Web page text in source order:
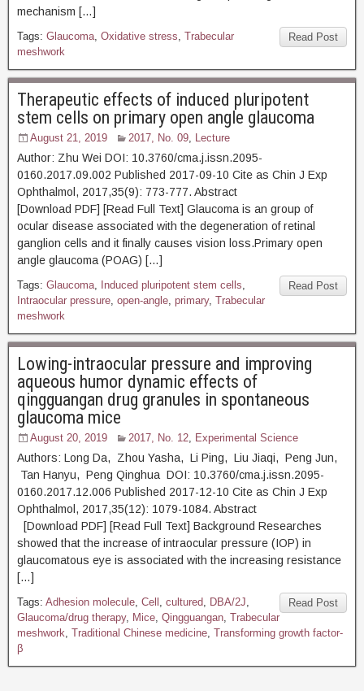
mechanism […]
Read Post
Tags: Glaucoma, Oxidative stress, Trabecular
meshwork
Therapeutic effects of induced pluripotent
stem cells on primary open angle glaucoma
August 21, 2019 2017, No. 09, Lecture
Author: Zhu Wei DOI: 10.3760/cma.j.issn.2095-
0160.2017.09.002 Published 2017-09-10 Cite as Chin J Exp
Ophthalmol, 2017,35(9): 773-777. Abstract
[Download PDF] [Read Full Text] Glaucoma is an group of
ocular disease associated with the degeneration of retinal
ganglion cells and it finally causes vision loss.Primary open
angle glaucoma (POAG) […]
Read Post
Tags: Glaucoma, Induced pluripotent stem cells,
Intraocular pressure, open-angle, primary, Trabecular
meshwork
Lowing-intraocular pressure and improving
aqueous humor dynamic effects of
qingguangan drug granules in spontaneous
glaucoma mice
August 20, 2019 2017, No. 12, Experimental Science
Authors: Long Da, Zhou Yasha, Li Ping, Liu Jiaqi, Peng Jun,
Tan Hanyu, Peng Qinghua DOI: 10.3760/cma.j.issn.2095-
0160.2017.12.006 Published 2017-12-10 Cite as Chin J Exp
Ophthalmol, 2017,35(12): 1079-1084. Abstract
[Download PDF] [Read Full Text] Background Researches
showed that the increase of intraocular pressure (IOP) in
glaucomatous eye is associated with the increasing resistance
[…]
Read Post
Tags: Adhesion molecule, Cell , cultured, DBA/2J,
Glaucoma/drug therapy, Mice, Qingguangan, Trabecular
meshwork, Traditional Chinese medicine, Transforming growth factor-
β